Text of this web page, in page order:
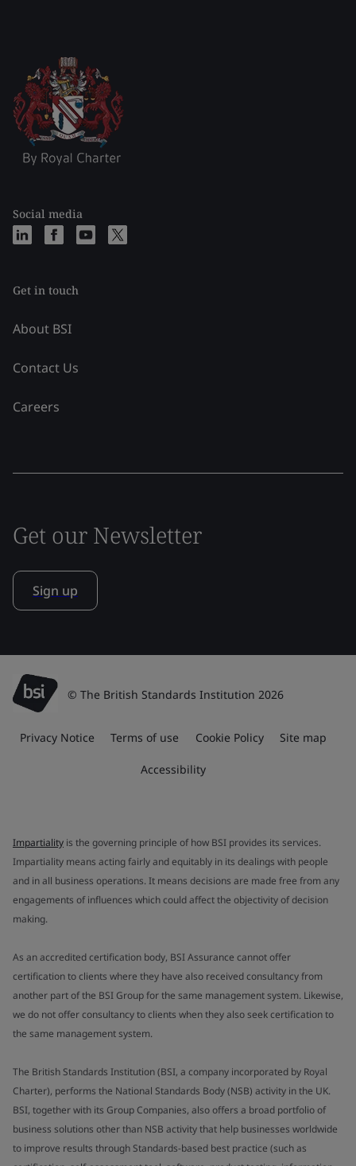
Social media
Get in touch
About BSI
Contact Us
Careers
Get our Newsletter
Sign up
© The British Standards Institution 2026
Privacy Notice Terms of use Cookie Policy Site map
Accessibility
Impartiality is the governing principle of how BSI provides its services.
Impartiality means acting fairly and equitably in its dealings with people
and in all business operations. It means decisions are made free from any
engagements of influences which could affect the objectivity of decision
making.
As an accredited certification body, BSI Assurance cannot offer
certification to clients where they have also received consultancy from
another part of the BSI Group for the same management system. Likewise,
we do not offer consultancy to clients when they also seek certification to
the same management system.
The British Standards Institution (BSI, a company incorporated by Royal
Charter), performs the National Standards Body (NSB) activity in the UK.
BSI, together with its Group Companies, also offers a broad portfolio of
business solutions other than NSB activity that help businesses worldwide
to improve results through Standards-based best practice (such as